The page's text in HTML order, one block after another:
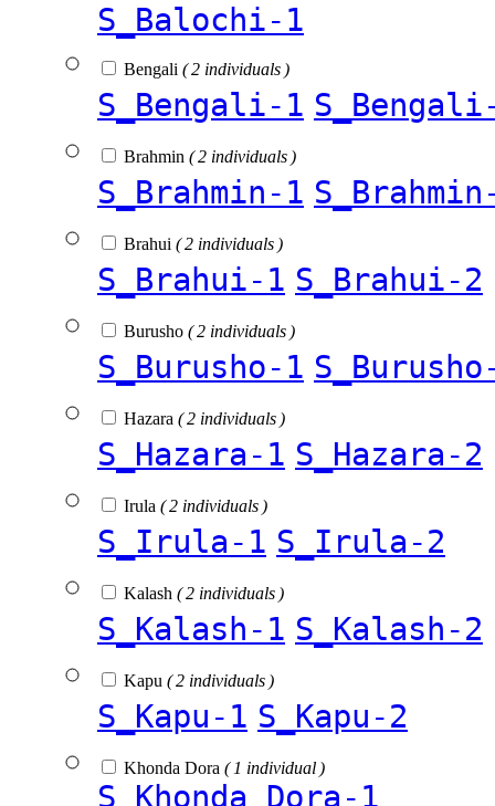
S_Balochi-1
Bengali ( 2 individuals )
S_Bengali-1
Brahmin ( 2 individuals )
S_Brahmin-1
Brahui ( 2 individuals )
S_Brahui-1 S_Brahui-2
Burusho ( 2 individuals )
S_Burusho-1
Hazara ( 2 individuals )
S_Hazara-1 S_Hazara-2
Irula ( 2 individuals )
S_Irula-1 S_Irula-2
Kalash ( 2 individuals )
S_Kalash-1 S_Kalash-2
Kapu ( 2 individuals )
S_Kapu-1 S_Kapu-2
Khonda Dora ( 1 individual )
S_Khonda_Dora-1